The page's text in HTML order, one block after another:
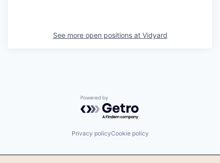
See more open positions at Vidyard
Powered by Getro.com
Privacy policyCookie policy